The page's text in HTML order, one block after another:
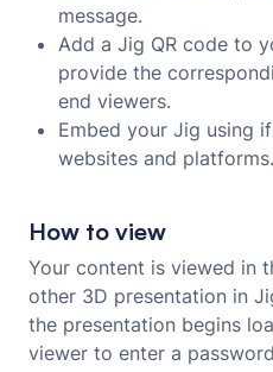
message.
Add a Jig QR code to
provide the
end viewers.
Embed your Jig using
websites and platforms.
How to view
Your content is viewed in
other 3D presentation in
the presentation begins
viewer to enter a